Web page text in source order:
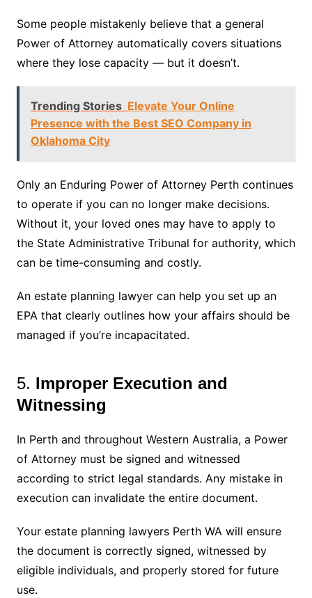
Some people mistakenly believe that a general
Power of Attorney automatically covers situations
where they lose capacity — but it doesn’t.
Trending Stories Elevate Your Online
Presence with the Best SEO Company in
Oklahoma City
Only an Enduring Power of Attorney Perth continues
to operate if you can no longer make decisions.
Without it, your loved ones may have to apply to
the State Administrative Tribunal for authority, which
can be time-consuming and costly.
An estate planning lawyer can help you set up an
EPA that clearly outlines how your affairs should be
managed if you’re incapacitated.
5. Improper Execution and
Witnessing
In Perth and throughout Western Australia, a Power
of Attorney must be signed and witnessed
according to strict legal standards. Any mistake in
execution can invalidate the entire document.
Your estate planning lawyers Perth WA will ensure
the document is correctly signed, witnessed by
eligible individuals, and properly stored for future
use.